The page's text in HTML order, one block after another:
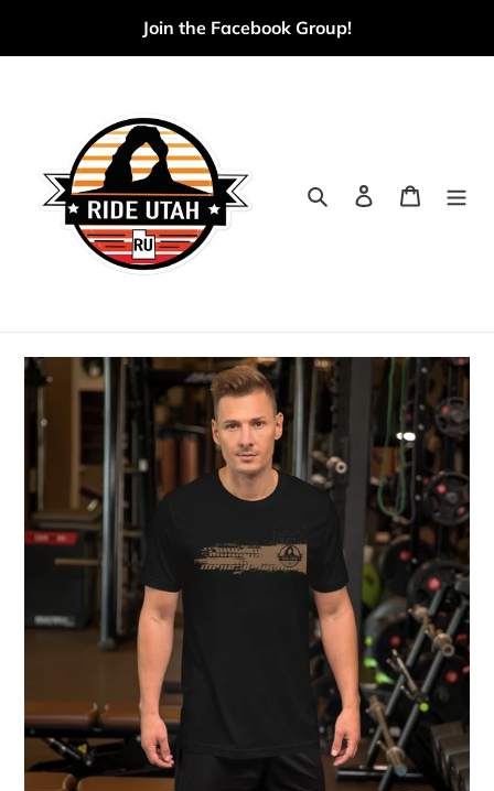
Join the Facebook Group!
SearchLog in Cart